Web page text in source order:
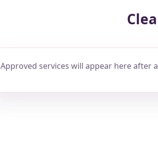
Approved services will appear here after